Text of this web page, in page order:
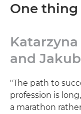
One
and
"The path to
profession is
a marathon